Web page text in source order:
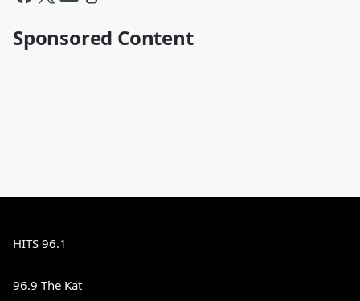
Sponsored Content
HITS 96.1
96.9 The Kat